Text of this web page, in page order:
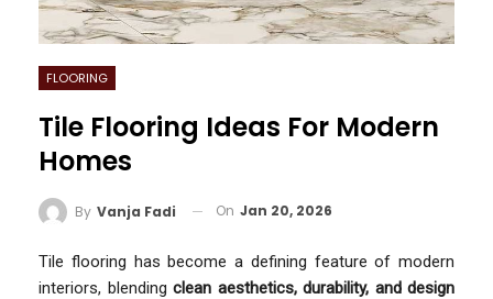
FLOORING
Tile Flooring Ideas For Modern
Homes
By Vanja Fadi On Jan 20, 2026
Tile flooring has become a defining feature of modern
interiors, blending clean aesthetics, durability, and design